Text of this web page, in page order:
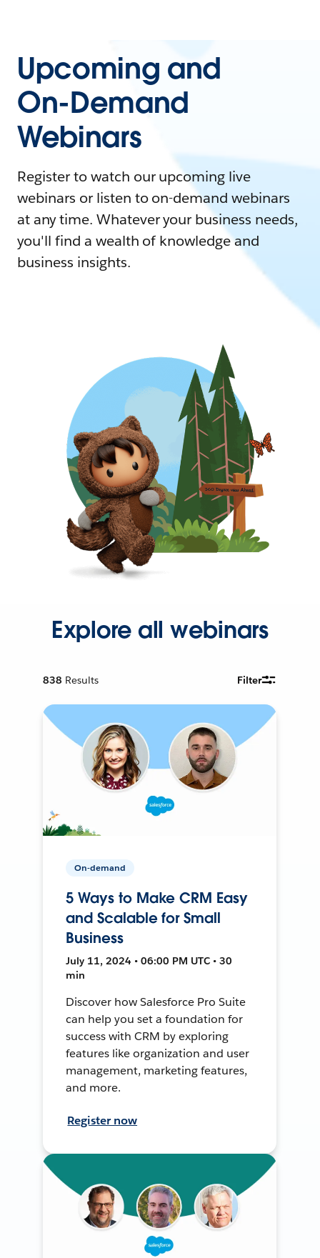
Upcoming and
On-Demand
Webinars
Register to watch our upcoming live
webinars or listen to on-demand webinars
at any time. Whatever your business needs,
you'll find a wealth of knowledge and
business insights.
Explore all webinars
838 Results Filter
On-demand
5 Ways to Make CRM Easy
and Scalable for Small
Business
July 11, 2024 • 06:00 PM UTC • 30
min
Discover how Salesforce Pro Suite
can help you set a foundation for
success with CRM by exploring
features like organization and user
management, marketing features,
and more.
Register now